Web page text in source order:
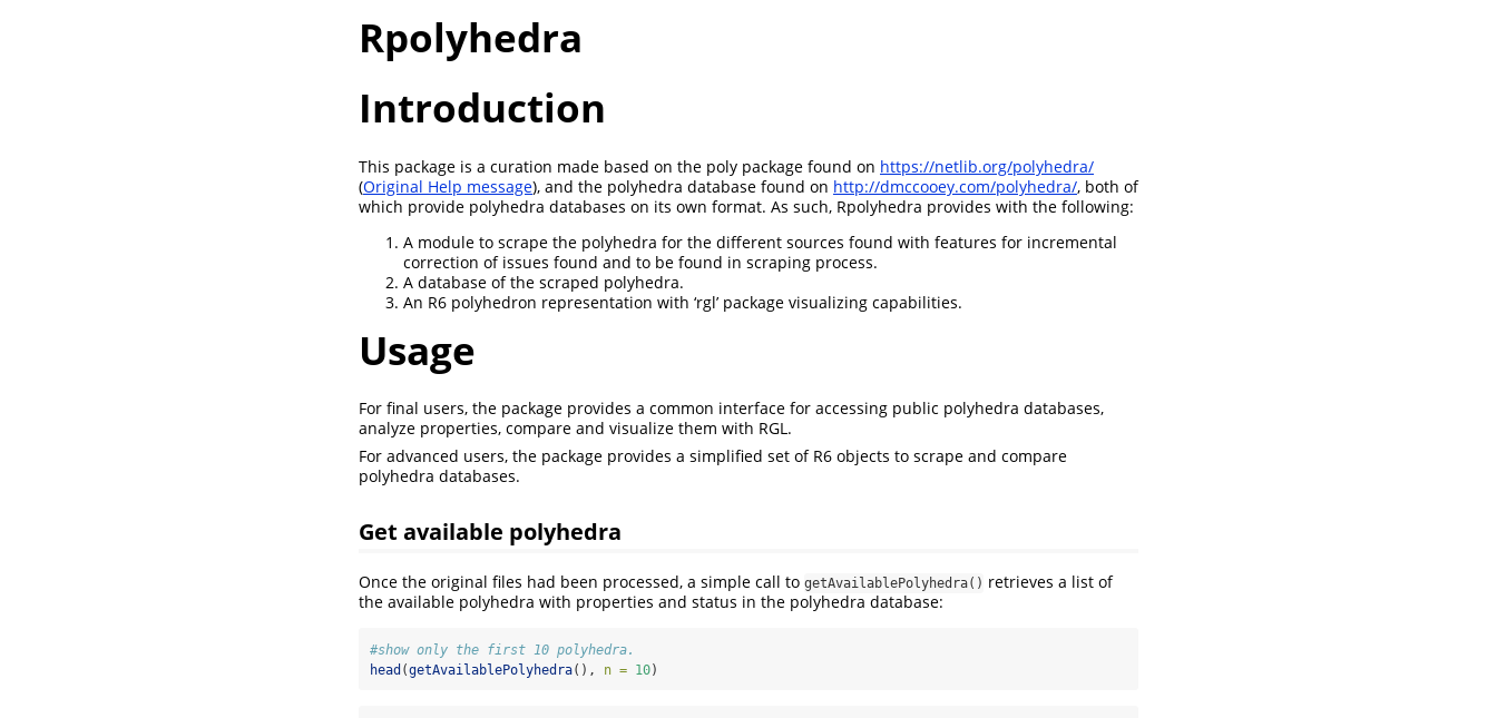
Rpolyhedra
Introduction
This package is a curation made based on the poly package found on https://netlib.org/polyhedra/
(Original Help message), and the polyhedra database found on http://dmccooey.com/polyhedra/, both of
which provide polyhedra databases on its own format. As such, Rpolyhedra provides with the following:
A module to scrape the polyhedra for the different sources found with features for incremental
correction of issues found and to be found in scraping process.
A database of the scraped polyhedra.
An R6 polyhedron representation with ‘rgl’ package visualizing capabilities.
Usage
For final users, the package provides a common interface for accessing public polyhedra databases,
analyze properties, compare and visualize them with RGL.
For advanced users, the package provides a simplified set of R6 objects to scrape and compare
polyhedra databases.
Get available polyhedra
Once the original files had been processed, a simple call to getAvailablePolyhedra() retrieves a list of
the available polyhedra with properties and status in the polyhedra database:
#show only the first 10 polyhedra.
head (getAvailablePolyhedra(), n = 10)